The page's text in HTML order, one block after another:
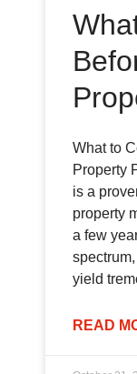
What to
Property
is a
property
a few
yield
READ